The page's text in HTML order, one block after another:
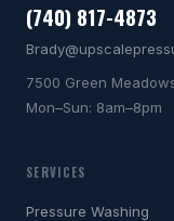
(740) 817-4873
7500 Green
Mon–Sun: 8am–8pm
SERVICES
Pressure Washing